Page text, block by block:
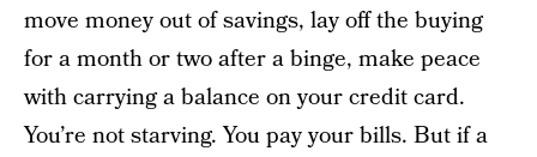
move money out of savings, lay off the buying
for a month or two after a binge, make peace
with carrying a balance on your credit card.
You’re not starving. You pay your bills. But if a